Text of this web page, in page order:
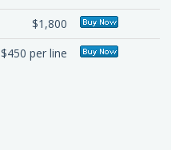
$1,800
$450 per line